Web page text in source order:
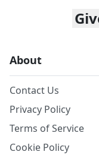
About
Contact Us
Privacy Policy
Terms of Service
Cookie Policy